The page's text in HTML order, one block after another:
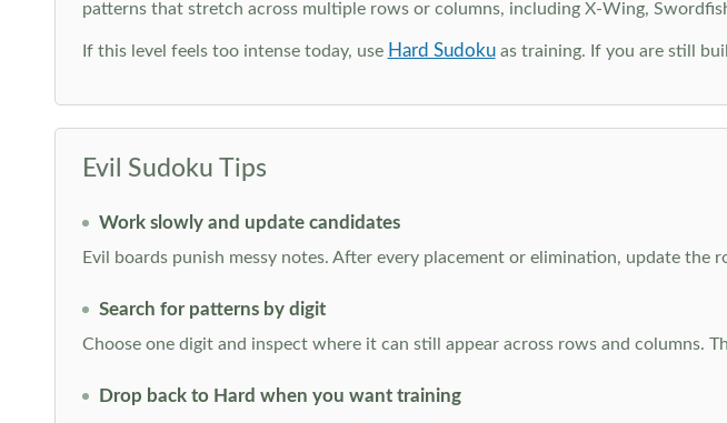
patterns that stretch across multiple rows or columns, including X-Wing,
If this level feels too intense today, use Hard Sudokuas training. If you are still
Evil Sudoku Tips
Work slowly and update candidates
Evil boards punish messy notes. After every placement or elimination, update
Search for patterns by digit
Choose one digit and inspect where it can still appear across rows and columns.
Drop back to Hard when you want training